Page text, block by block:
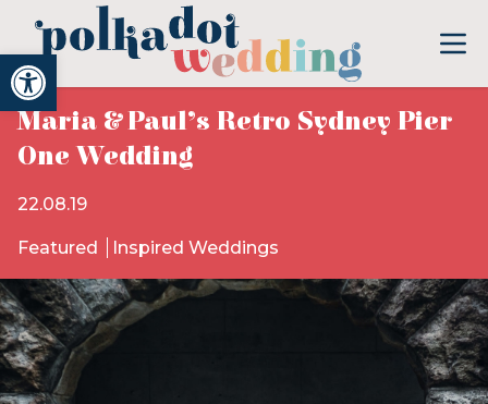
Open toolbar
Maria & Paul’s Retro Sydney Pier
One Wedding
22.08.19
Featured Inspired Weddings